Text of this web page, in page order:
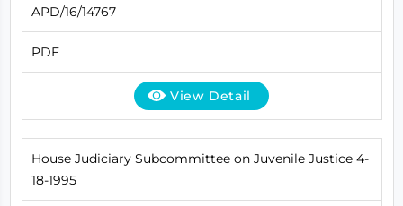
APD/16/14767
PDF
View Detail
House Judiciary Subcommittee on Juvenile Justice 4-
18-1995